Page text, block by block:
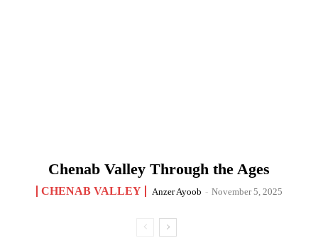
Chenab Valley Through the Ages
CHENAB VALLEY Anzer Ayoob - November 5, 2025